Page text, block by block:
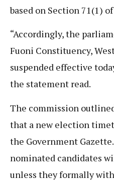
based on Section 71(1)
“Accordingly, the
Fuoni Constituency,
suspended effective
the statement read.
The commission
that a new election
the Government
nominated candidates
unless they formally